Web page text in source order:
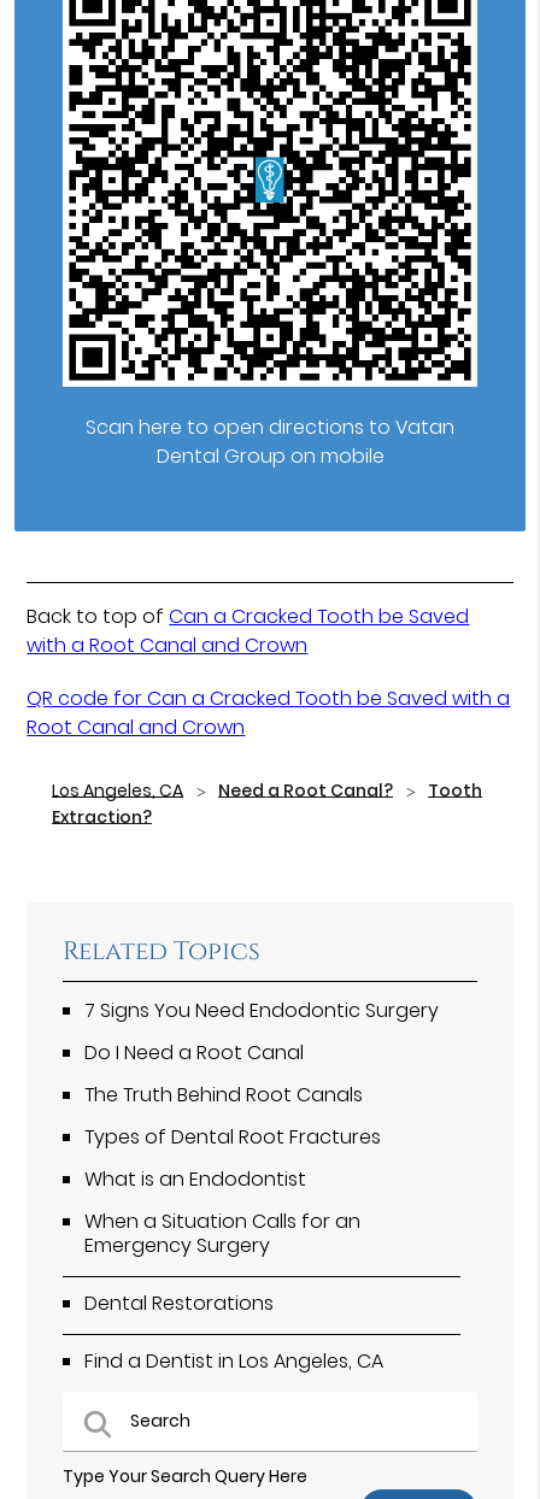
Scan here to open directions to Vatan
Dental Group on mobile
Back to top ofCan a Cracked Tooth be Saved
with a Root Canal and Crown
QR code for Can a Cracked Tooth be Saved with a
Root Canal and Crown
Los Angeles, CA Need a Root Canal?
Tooth
Extraction?
Related Topics
7 Signs You Need Endodontic Surgery
Do I Need a Root Canal
The Truth Behind Root Canals
Types of Dental Root Fractures
What is an Endodontist
When a Situation Calls for an
Emergency Surgery
Dental Restorations
Find a Dentist in Los Angeles, CA
Type Your Search Query Here